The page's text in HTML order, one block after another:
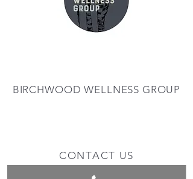
BIRCHWOOD WELLNESS GROUP
CONTACT US